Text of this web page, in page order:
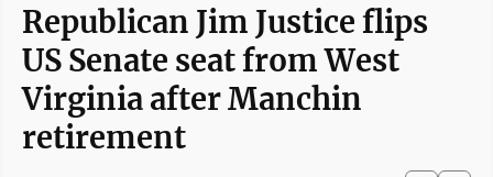
Republican Jim Justice flips
US Senate seat from West
Virginia after Manchin
retirement